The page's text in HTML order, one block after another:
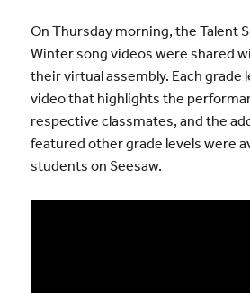
On Thursday morning, the Talent
Winter song videos were shared
their virtual assembly. Each grade
video that highlights the
respective classmates, and the
featured other grade levels were
students on Seesaw.